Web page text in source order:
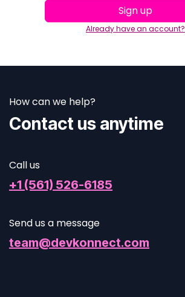
Sign up
Already have an account?
How can we help?
Contact us anytime
Call us
+1 (561) 526-6185
Send us a message
team@devkonnect.com